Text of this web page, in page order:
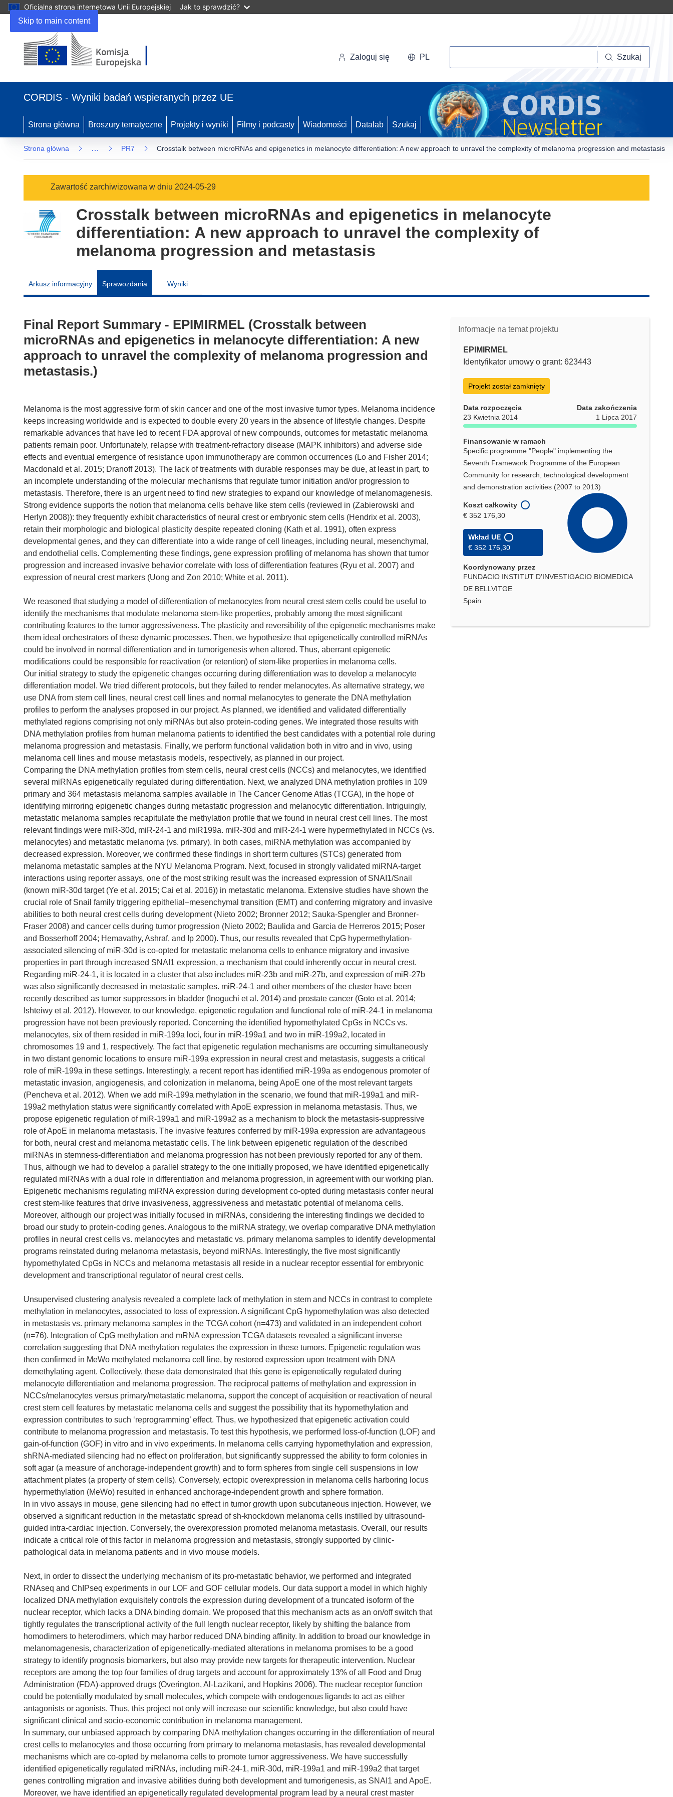
Skip to main content
Oficjalna strona internetowa Unii Europejskiej Jak to sprawdzić?
się
nowym
oknie)
Zaloguj się PL Szukaj
CORDIS - Wyniki badań wspieranych przez UE
Strona główna Broszury tematyczne Projekty i wyniki Filmy i podcasty Wiadomości Datalab Szukaj
Strona główna … PR7 Crosstalk between microRNAs and epigenetics in melanocyte differentiation: A new approach to unravel the complexity of melanoma progression and metastasis
Zawartość zarchiwizowana w dniu 2024-05-29
Crosstalk between microRNAs and epigenetics in melanocyte
differentiation: A new approach to unravel the complexity of
melanoma progression and metastasis
Arkusz informacyjny Sprawozdania Wyniki
Informacje na temat projektu
EPIMIRMEL
Identyfikator umowy o grant: 623443
Projekt został zamknięty
Data rozpoczęcia
23 Kwietnia 2014
Data zakończenia
1 Lipca 2017
Finansowanie w ramach
Specific programme "People" implementing the
Seventh Framework Programme of the European
Community for research, technological development
and demonstration activities (2007 to 2013)
Koszt całkowity
€ 352 176,30
Wkład UE
€ 352 176,30
Koordynowany przez
FUNDACIO INSTITUT D'INVESTIGACIO BIOMEDICA
DE BELLVITGE
Spain
Final Report Summary - EPIMIRMEL (Crosstalk between
microRNAs and epigenetics in melanocyte differentiation: A new
approach to unravel the complexity of melanoma progression and
metastasis.)
Melanoma is the most aggressive form of skin cancer and one of the most invasive tumor types. Melanoma incidence
keeps increasing worldwide and is expected to double every 20 years in the absence of lifestyle changes. Despite
remarkable advances that have led to recent FDA approval of new compounds, outcomes for metastatic melanoma
patients remain poor. Unfortunately, relapse with treatment-refractory disease (MAPK inhibitors) and adverse side
effects and eventual emergence of resistance upon immunotherapy are common occurrences (Lo and Fisher 2014;
Macdonald et al. 2015; Dranoff 2013). The lack of treatments with durable responses may be due, at least in part, to
an incomplete understanding of the molecular mechanisms that regulate tumor initiation and/or progression to
metastasis. Therefore, there is an urgent need to find new strategies to expand our knowledge of melanomagenesis.
Strong evidence supports the notion that melanoma cells behave like stem cells (reviewed in (Zabierowski and
Herlyn 2008)): they frequently exhibit characteristics of neural crest or embryonic stem cells (Hendrix et al. 2003),
retain their morphologic and biological plasticity despite repeated cloning (Kath et al. 1991), often express
developmental genes, and they can differentiate into a wide range of cell lineages, including neural, mesenchymal,
and endothelial cells. Complementing these findings, gene expression profiling of melanoma has shown that tumor
progression and increased invasive behavior correlate with loss of differentiation features (Ryu et al. 2007) and
expression of neural crest markers (Uong and Zon 2010; White et al. 2011).
We reasoned that studying a model of differentiation of melanocytes from neural crest stem cells could be useful to
identify the mechanisms that modulate melanoma stem-like properties, probably among the most significant
contributing features to the tumor aggressiveness. The plasticity and reversibility of the epigenetic mechanisms make
them ideal orchestrators of these dynamic processes. Then, we hypothesize that epigenetically controlled miRNAs
could be involved in normal differentiation and in tumorigenesis when altered. Thus, aberrant epigenetic
modifications could be responsible for reactivation (or retention) of stem-like properties in melanoma cells.
Our initial strategy to study the epigenetic changes occurring during differentiation was to develop a melanocyte
differentiation model. We tried different protocols, but they failed to render melanocytes. As alternative strategy, we
use DNA from stem cell lines, neural crest cell lines and normal melanocytes to generate the DNA methylation
profiles to perform the analyses proposed in our project. As planned, we identified and validated differentially
methylated regions comprising not only miRNAs but also protein-coding genes. We integrated those results with
DNA methylation profiles from human melanoma patients to identified the best candidates with a potential role during
melanoma progression and metastasis. Finally, we perform functional validation both in vitro and in vivo, using
melanoma cell lines and mouse metastasis models, respectively, as planned in our project.
Comparing the DNA methylation profiles from stem cells, neural crest cells (NCCs) and melanocytes, we identified
several miRNAs epigenetically regulated during differentiation. Next, we analyzed DNA methylation profiles in 109
primary and 364 metastasis melanoma samples available in The Cancer Genome Atlas (TCGA), in the hope of
identifying mirroring epigenetic changes during metastatic progression and melanocytic differentiation. Intriguingly,
metastatic melanoma samples recapitulate the methylation profile that we found in neural crest cell lines. The most
relevant findings were miR-30d, miR-24-1 and miR199a. miR-30d and miR-24-1 were hypermethylated in NCCs (vs.
melanocytes) and metastatic melanoma (vs. primary). In both cases, miRNA methylation was accompanied by
decreased expression. Moreover, we confirmed these findings in short term cultures (STCs) generated from
melanoma metastatic samples at the NYU Melanoma Program. Next, focused in strongly validated miRNA-target
interactions using reporter assays, one of the most striking result was the increased expression of SNAI1/Snail
(known miR-30d target (Ye et al. 2015; Cai et al. 2016)) in metastatic melanoma. Extensive studies have shown the
crucial role of Snail family triggering epithelial–mesenchymal transition (EMT) and conferring migratory and invasive
abilities to both neural crest cells during development (Nieto 2002; Bronner 2012; Sauka-Spengler and Bronner-
Fraser 2008) and cancer cells during tumor progression (Nieto 2002; Baulida and Garcia de Herreros 2015; Poser
and Bosserhoff 2004; Hemavathy, Ashraf, and Ip 2000). Thus, our results revealed that CpG hypermethylation-
associated silencing of miR-30d is co-opted for metastatic melanoma cells to enhance migratory and invasive
properties in part through increased SNAI1 expression, a mechanism that could inherently occur in neural crest.
Regarding miR-24-1, it is located in a cluster that also includes miR-23b and miR-27b, and expression of miR-27b
was also significantly decreased in metastatic samples. miR-24-1 and other members of the cluster have been
recently described as tumor suppressors in bladder (Inoguchi et al. 2014) and prostate cancer (Goto et al. 2014;
Ishteiwy et al. 2012). However, to our knowledge, epigenetic regulation and functional role of miR-24-1 in melanoma
progression have not been previously reported. Concerning the identified hypomethylated CpGs in NCCs vs.
melanocytes, six of them resided in miR-199a loci, four in miR-199a1 and two in miR-199a2, located in
chromosomes 19 and 1, respectively. The fact that epigenetic regulation mechanisms are occurring simultaneously
in two distant genomic locations to ensure miR-199a expression in neural crest and metastasis, suggests a critical
role of miR-199a in these settings. Interestingly, a recent report has identified miR-199a as endogenous promoter of
metastatic invasion, angiogenesis, and colonization in melanoma, being ApoE one of the most relevant targets
(Pencheva et al. 2012). When we add miR-199a methylation in the scenario, we found that miR-199a1 and miR-
199a2 methylation status were significantly correlated with ApoE expression in melanoma metastasis. Thus, we
propose epigenetic regulation of miR-199a1 and miR-199a2 as a mechanism to block the metastasis-suppressive
role of ApoE in melanoma metastasis. The invasive features conferred by miR-199a expression are advantageous
for both, neural crest and melanoma metastatic cells. The link between epigenetic regulation of the described
miRNAs in stemness-differentiation and melanoma progression has not been previously reported for any of them.
Thus, although we had to develop a parallel strategy to the one initially proposed, we have identified epigenetically
regulated miRNAs with a dual role in differentiation and melanoma progression, in agreement with our working plan.
Epigenetic mechanisms regulating miRNA expression during development co-opted during metastasis confer neural
crest stem-like features that drive invasiveness, aggressiveness and metastatic potential of melanoma cells.
Moreover, although our project was initially focused in miRNAs, considering the interesting findings we decided to
broad our study to protein-coding genes. Analogous to the miRNA strategy, we overlap comparative DNA methylation
profiles in neural crest cells vs. melanocytes and metastatic vs. primary melanoma samples to identify developmental
programs reinstated during melanoma metastasis, beyond miRNAs. Interestingly, the five most significantly
hypomethylated CpGs in NCCs and melanoma metastasis all reside in a nuclear receptor essential for embryonic
development and transcriptional regulator of neural crest cells.
Unsupervised clustering analysis revealed a complete lack of methylation in stem and NCCs in contrast to complete
methylation in melanocytes, associated to loss of expression. A significant CpG hypomethylation was also detected
in metastasis vs. primary melanoma samples in the TCGA cohort (n=473) and validated in an independent cohort
(n=76). Integration of CpG methylation and mRNA expression TCGA datasets revealed a significant inverse
correlation suggesting that DNA methylation regulates the expression in these tumors. Epigenetic regulation was
then confirmed in MeWo methylated melanoma cell line, by restored expression upon treatment with DNA
demethylating agent. Collectively, these data demonstrated that this gene is epigenetically regulated during
melanocyte differentiation and melanoma progression. The reciprocal patterns of methylation and expression in
NCCs/melanocytes versus primary/metastatic melanoma, support the concept of acquisition or reactivation of neural
crest stem cell features by metastatic melanoma cells and suggest the possibility that its hypomethylation and
expression contributes to such ‘reprogramming’ effect. Thus, we hypothesized that epigenetic activation could
contribute to melanoma progression and metastasis. To test this hypothesis, we performed loss-of-function (LOF) and
gain-of-function (GOF) in vitro and in vivo experiments. In melanoma cells carrying hypomethylation and expression,
shRNA-mediated silencing had no effect on proliferation, but significantly suppressed the ability to form colonies in
soft agar (a measure of anchorage-independent growth) and to form spheres from single cell suspensions in low
attachment plates (a property of stem cells). Conversely, ectopic overexpression in melanoma cells harboring locus
hypermethylation (MeWo) resulted in enhanced anchorage-independent growth and sphere formation.
In in vivo assays in mouse, gene silencing had no effect in tumor growth upon subcutaneous injection. However, we
observed a significant reduction in the metastatic spread of sh-knockdown melanoma cells instilled by ultrasound-
guided intra-cardiac injection. Conversely, the overexpression promoted melanoma metastasis. Overall, our results
indicate a critical role of this factor in melanoma progression and metastasis, strongly supported by clinic-
pathological data in melanoma patients and in vivo mouse models.
Next, in order to dissect the underlying mechanism of its pro-metastatic behavior, we performed and integrated
RNAseq and ChIPseq experiments in our LOF and GOF cellular models. Our data support a model in which highly
localized DNA methylation exquisitely controls the expression during development of a truncated isoform of the
nuclear receptor, which lacks a DNA binding domain. We proposed that this mechanism acts as an on/off switch that
tightly regulates the transcriptional activity of the full length nuclear receptor, likely by shifting the balance from
homodimers to heterodimers, which may harbor reduced DNA binding affinity. In addition to broad our knowledge in
melanomagenesis, characterization of epigenetically-mediated alterations in melanoma promises to be a good
strategy to identify prognosis biomarkers, but also may provide new targets for therapeutic intervention. Nuclear
receptors are among the top four families of drug targets and account for approximately 13% of all Food and Drug
Administration (FDA)-approved drugs (Overington, Al-Lazikani, and Hopkins 2006). The nuclear receptor function
could be potentially modulated by small molecules, which compete with endogenous ligands to act as either
antagonists or agonists. Thus, this project not only will increase our scientific knowledge, but also could have
significant clinical and socio-economic contribution in melanoma management.
In summary, our unbiased approach by comparing DNA methylation changes occurring in the differentiation of neural
crest cells to melanocytes and those occurring from primary to melanoma metastasis, has revealed developmental
mechanisms which are co-opted by melanoma cells to promote tumor aggressiveness. We have successfully
identified epigenetically regulated miRNAs, including miR-24-1, miR-30d, miR-199a1 and miR-199a2 that target
genes controlling migration and invasive abilities during both development and tumorigenesis, as SNAI1 and ApoE.
Moreover, we have identified an epigenetically regulated developmental program lead by a neural crest master